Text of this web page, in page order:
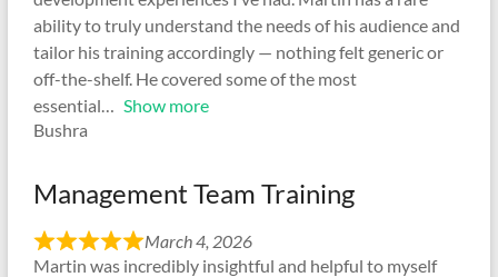
ability to truly understand the needs of his audience and
tailor his training accordingly — nothing felt generic or
off-the-shelf. He covered some of the most
essential
Show more
Bushra
Management Team Training
March 4, 2026
Martin was incredibly insightful and helpful to myself